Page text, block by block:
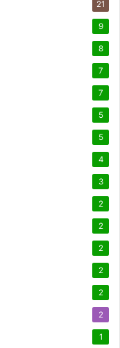
21
9
8
7
7
5
5
4
3
2
2
2
2
2
2
1